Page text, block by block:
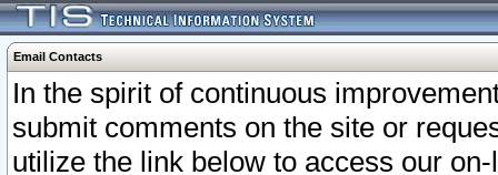
Email Contacts
In the spirit of continuous
submit comments on the site or
utilize the link below to access our